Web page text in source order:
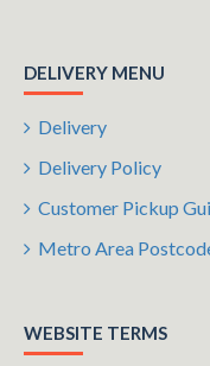
DELIVERY MENU
Delivery
Delivery Policy
Customer Pickup
Metro Area
WEBSITE TERMS